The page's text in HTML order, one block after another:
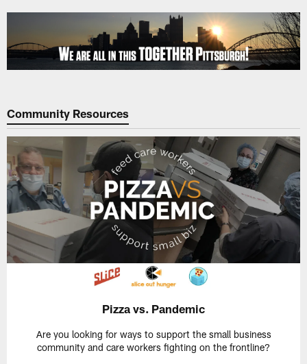
main
content
Community Resources
Pizza vs. Pandemic
Are you looking for ways to support the small business
community and care workers fighting on the frontline?